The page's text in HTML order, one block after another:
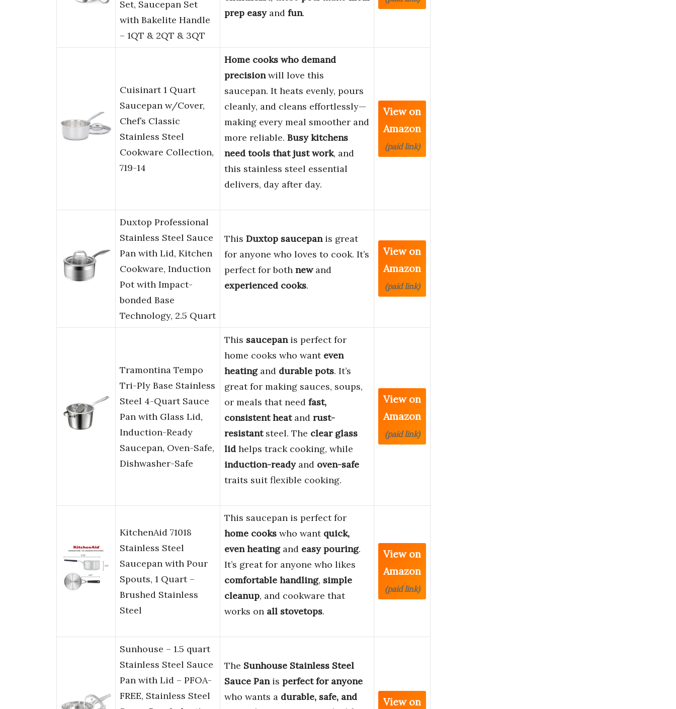
Set, Saucepan Set
with Bakelite Handle
– 1QT & 2QT & 3QT
prep easyand fun.
Cuisinart 1 Quart
Saucepan w/Cover,
Chef’s Classic
Stainless Steel
Cookware Collection,
719-14
Home cooks who demand
precisionwill love this
saucepan. It heats evenly, pours
cleanly, and cleans effortlessly—
making every meal smoother and
more reliable. Busy kitchens
need tools that just work, and
this stainless steel essential
delivers, day after day.
View on
Amazon
(paid link)
Duxtop Professional
Stainless Steel Sauce
Pan with Lid, Kitchen
Cookware, Induction
Pot with Impact-
bonded Base
Technology, 2.5 Quart
This Duxtop saucepanis great
for anyone who loves to cook. It’s
perfect for both newand
experienced cooks.
View on
Amazon
(paid link)
Tramontina Tempo
Tri-Ply Base Stainless
Steel 4-Quart Sauce
Pan with Glass Lid,
Induction-Ready
Saucepan, Oven-Safe,
Dishwasher-Safe
This saucepanis perfect for
home cooks who want even
heatingand durable pots. It’s
great for making sauces, soups,
or meals that need fast,
consistent heatand rust-
resistantsteel. The clear glass
lid helps track cooking, while
induction-readyand oven-safe
traits suit flexible cooking.
View on
Amazon
(paid link)
KitchenAid 71018
Stainless Steel
Saucepan with Pour
Spouts, 1 Quart –
Brushed Stainless
Steel
This saucepan is perfect for
home cooks who want quick,
even heatingand easy pouring.
It’s great for anyone who likes
comfortable handling, simple
cleanup, and cookware that
works on all stovetops.
View on
Amazon
(paid link)
Sunhouse – 1.5 quart
Stainless Steel Sauce
Pan with Lid – PFOA-
FREE, Stainless Steel
The Sunhouse Stainless Steel
Sauce Panis perfect for anyone
who wants a durable, safe, and
View on